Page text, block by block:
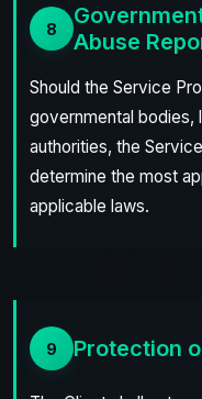
8
Abuse
Should the Service
governmental bodies,
authorities, the
determine the most
applicable laws.
9 Protection